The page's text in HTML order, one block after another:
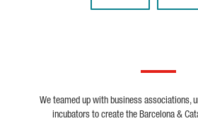
We teamed up with business associations,
incubators to create the Barcelona &